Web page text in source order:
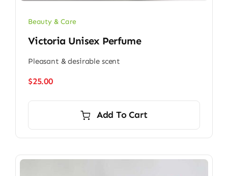
Beauty & Care
Victoria Unisex Perfume
Pleasant & desirable scent
$25.00
Add To Cart